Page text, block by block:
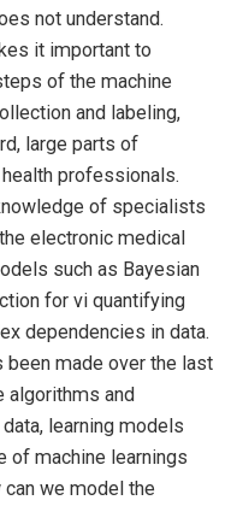
not understand.
it important to
of the machine
and labeling,
large parts of
professionals.
of specialists
electronic medical
such as Bayesian
for vi quantifying
dependencies in data.
made over the last
algorithms and
learning models
of machine learnings
we model the